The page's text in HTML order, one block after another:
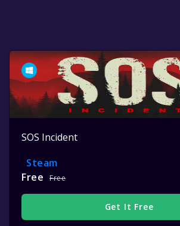
SOS Incident
Steam
Free
Free
Get It Free